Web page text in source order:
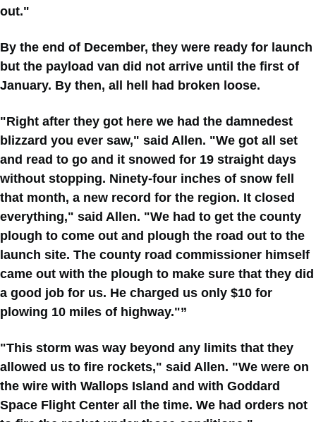
out."
By the end of December, they were ready for launch
but the payload van did not arrive until the first of
January. By then, all hell had broken loose.
"Right after they got here we had the damnedest
blizzard you ever saw," said Allen. "We got all set
and read to go and it snowed for 19 straight days
without stopping. Ninety-four inches of snow fell
that month, a new record for the region. It closed
everything," said Allen. "We had to get the county
plough to come out and plough the road out to the
launch site. The county road commissioner himself
came out with the plough to make sure that they did
a good job for us. He charged us only $10 for
plowing 10 miles of highway."”
"This storm was way beyond any limits that they
allowed us to fire rockets," said Allen. "We were on
the wire with Wallops Island and with Goddard
Space Flight Center all the time. We had orders not